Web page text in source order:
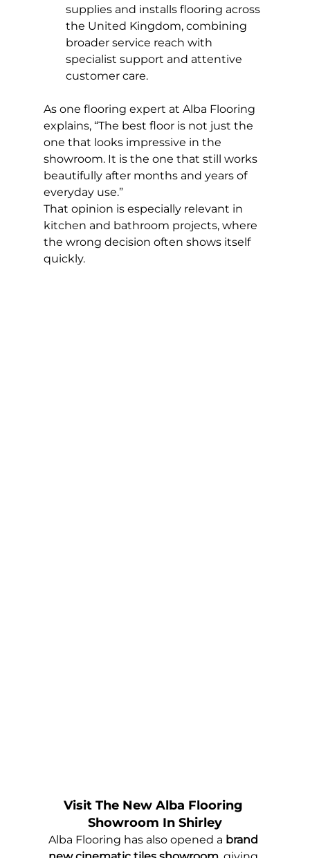
supplies and installs flooring across
the United Kingdom, combining
broader service reach with
specialist support and attentive
customer care.
As one flooring expert at Alba Flooring
explains, “The best floor is not just the
one that looks impressive in the
showroom. It is the one that still works
beautifully after months and years of
everyday use.”
That opinion is especially relevant in
kitchen and bathroom projects, where
the wrong decision often shows itself
quickly.
Visit The New Alba Flooring
Showroom In Shirley
Alba Flooring has also opened a brand